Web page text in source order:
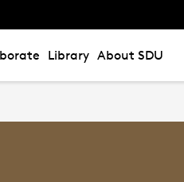
Library About SDU